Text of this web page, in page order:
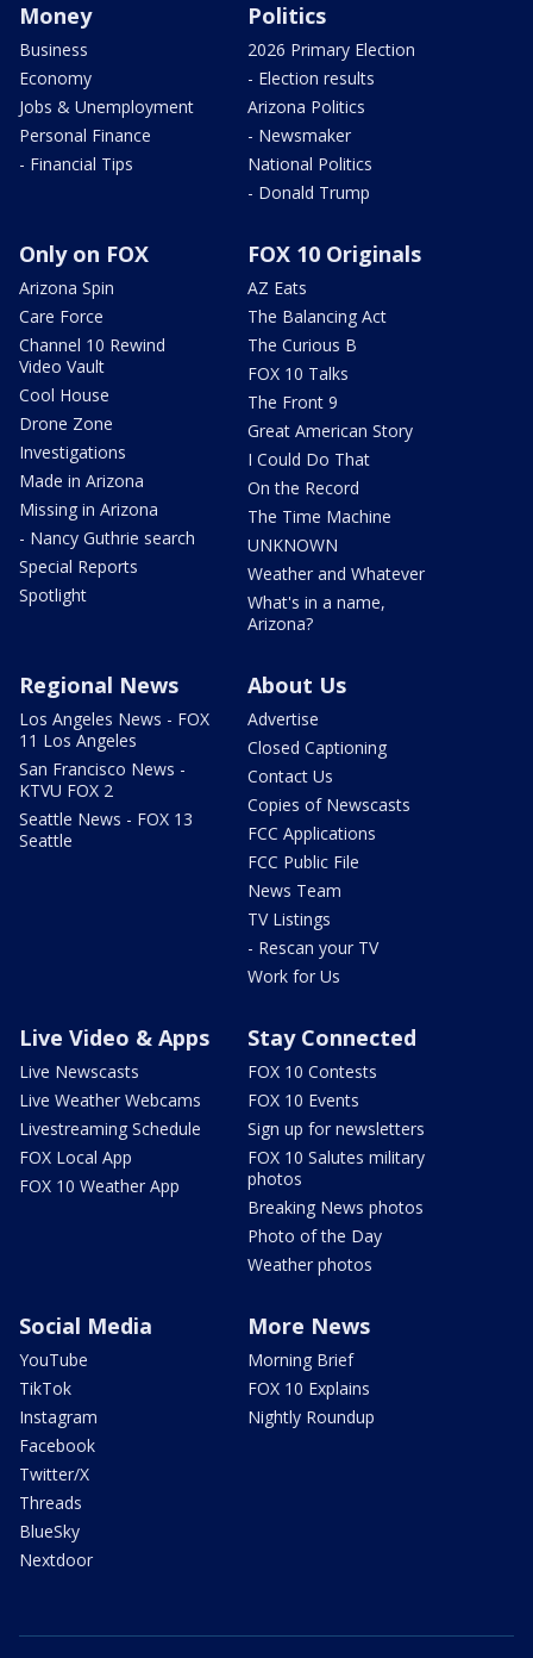
Money
Business
Economy
Jobs & Unemployment
Personal Finance
- Financial Tips
Politics
2026 Primary Election
- Election results
Arizona Politics
- Newsmaker
National Politics
- Donald Trump
Only on FOX
Arizona Spin
Care Force
Channel 10 Rewind
Video Vault
Cool House
Drone Zone
Investigations
Made in Arizona
Missing in Arizona
- Nancy Guthrie search
Special Reports
Spotlight
FOX 10 Originals
AZ Eats
The Balancing Act
The Curious B
FOX 10 Talks
The Front 9
Great American Story
I Could Do That
On the Record
The Time Machine
UNKNOWN
Weather and Whatever
What's in a name,
Arizona?
Regional News
Los Angeles News - FOX
11 Los Angeles
San Francisco News -
KTVU FOX 2
Seattle News - FOX 13
Seattle
About Us
Advertise
Closed Captioning
Contact Us
Copies of Newscasts
FCC Applications
FCC Public File
News Team
TV Listings
- Rescan your TV
Work for Us
Live Video & Apps
Live Newscasts
Live Weather Webcams
Livestreaming Schedule
FOX Local App
FOX 10 Weather App
Stay Connected
FOX 10 Contests
FOX 10 Events
Sign up for newsletters
FOX 10 Salutes military
photos
Breaking News photos
Photo of the Day
Weather photos
Social Media
YouTube
TikTok
Instagram
Facebook
Twitter/X
Threads
BlueSky
Nextdoor
More News
Morning Brief
FOX 10 Explains
Nightly Roundup